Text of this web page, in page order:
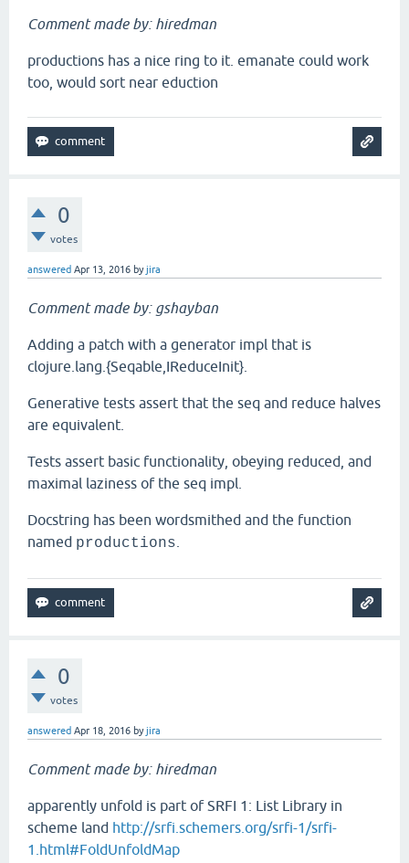
Comment made by: hiredman
productions has a nice ring to it. emanate could work
too, would sort near eduction
0
votes
answered Apr 13, 2016 byjira
Comment made by: gshayban
Adding a patch with a generator impl that is
clojure.lang.{Seqable,IReduceInit}.
Generative tests assert that the seq and reduce halves
are equivalent.
Tests assert basic functionality, obeying reduced, and
maximal laziness of the seq impl.
Docstring has been wordsmithed and the function
named productions
0
votes
answered Apr 18, 2016 byjira
Comment made by: hiredman
apparently unfold is part of SRFI 1: List Library in
scheme land http://srfi.schemers.org/srfi-1/srfi-
1.html#FoldUnfoldMap